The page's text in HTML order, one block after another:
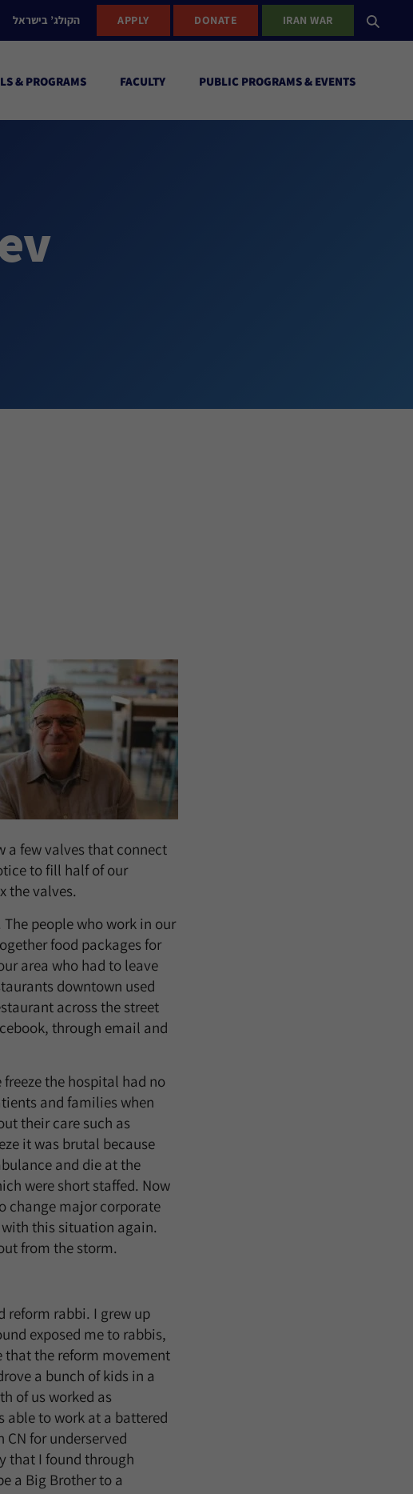
הקולג’ בישראל APPLY DONATE IRAN WAR
& PROGRAMS FACULTY PUBLIC PROGRAMS & EVENTS
a few valves that connect
to fill half of our
the valves.
people who work in our
food packages for
area who had to leave
downtown used
across the street
through email and
the hospital had no
and families when
their care such as
it was brutal because
and die at the
were short staffed. Now
change major corporate
with this situation again.
from the storm.
reform rabbi. I grew up
exposed me to rabbis,
that the reform movement
a bunch of kids in a
of us worked as
able to work at a battered
CN for underserved
that I found through
a Big Brother to a